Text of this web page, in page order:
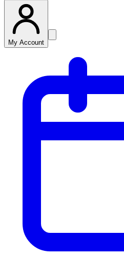
My Account